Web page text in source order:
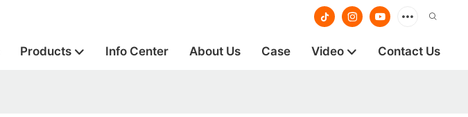
Products Info Center About Us Case Video Contact Us